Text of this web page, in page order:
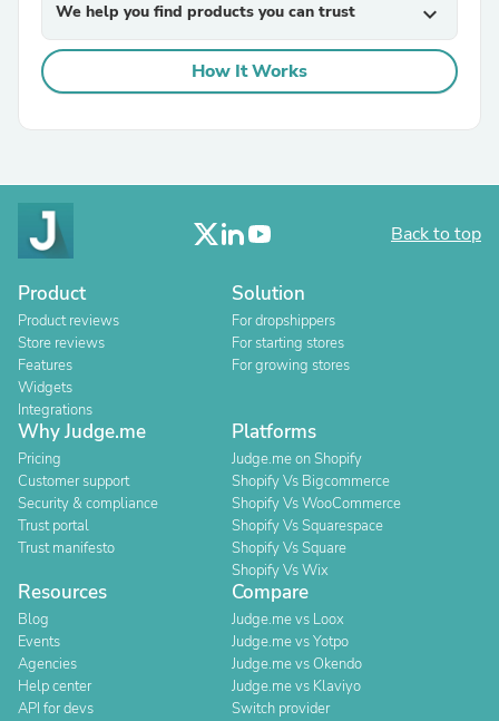
We help you find products you can trust expand_more
How It Works
Back to top
Product
Product reviews
Store reviews
Features
Widgets
Integrations
Solution
For dropshippers
For starting stores
For growing stores
Why Judge.me
Pricing
Customer support
Security & compliance
Trust portal
Trust manifesto
Platforms
Judge.me on Shopify
Shopify Vs Bigcommerce
Shopify Vs WooCommerce
Shopify Vs Squarespace
Shopify Vs Square
Shopify Vs Wix
Resources
Blog
Events
Agencies
Help center
API for devs
Compare
Judge.me vs Loox
Judge.me vs Yotpo
Judge.me vs Okendo
Judge.me vs Klaviyo
Switch provider